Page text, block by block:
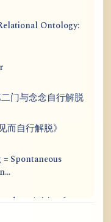
Ontology:
门与念念自行解脱
而自行解脱》
Spontaneous
Arising Is